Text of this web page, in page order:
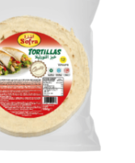
Add to